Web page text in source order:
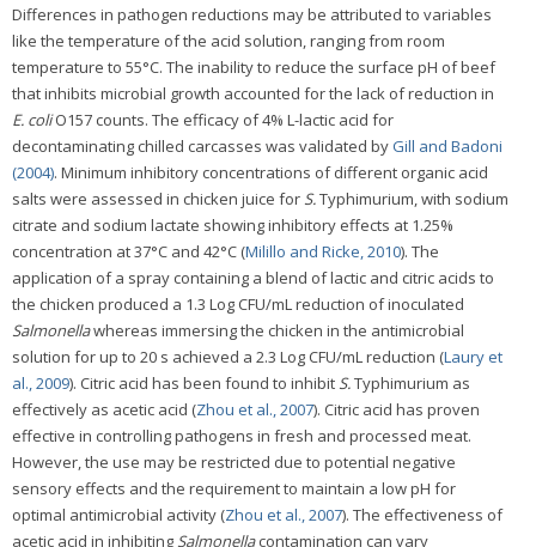
Differences in pathogen reductions may be attributed to variables
like the temperature of the acid solution, ranging from room
temperature to 55°C. The inability to reduce the surface pH of beef
that inhibits microbial growth accounted for the lack of reduction in
E. coliO157 counts. The efficacy of 4% L-lactic acid for
decontaminating chilled carcasses was validated byGill and Badoni
(2004). Minimum inhibitory concentrations of different organic acid
salts were assessed in chicken juice for S.Typhimurium, with sodium
citrate and sodium lactate showing inhibitory effects at 1.25%
concentration at 37°C and 42°C (Milillo and Ricke, 2010). The
application of a spray containing a blend of lactic and citric acids to
the chicken produced a 1.3 Log CFU/mL reduction of inoculated
Salmonellawhereas immersing the chicken in the antimicrobial
solution for up to 20 s achieved a 2.3 Log CFU/mL reduction (Laury et
al., 2009). Citric acid has been found to inhibit S.Typhimurium as
effectively as acetic acid (Zhou et al., 2007). Citric acid has proven
effective in controlling pathogens in fresh and processed meat.
However, the use may be restricted due to potential negative
sensory effects and the requirement to maintain a low pH for
optimal antimicrobial activity (Zhou et al., 2007). The effectiveness of
acetic acid in inhibiting Salmonellacontamination can vary